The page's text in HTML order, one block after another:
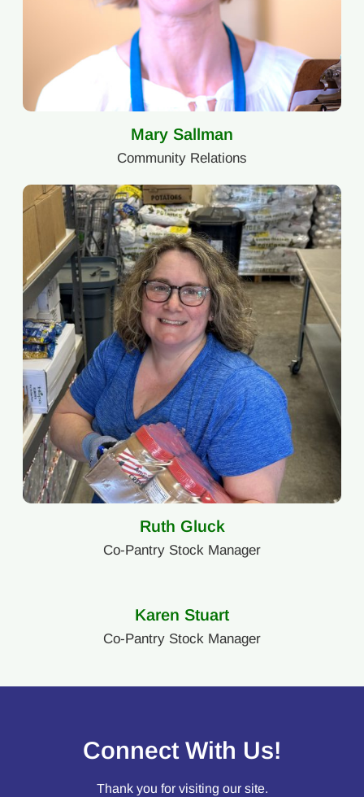
Mary Sallman
Community Relations
Ruth Gluck
Co-Pantry Stock Manager
Karen Stuart
Co-Pantry Stock Manager
Connect With Us!
Thank you for visiting our site.